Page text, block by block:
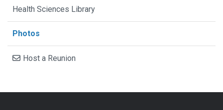
Health Sciences Library
Photos
Host a Reunion